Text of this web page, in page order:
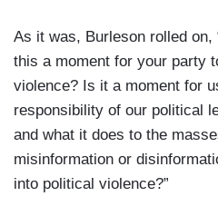
As it was, Burleson rolled on,
this a moment for your party
violence? Is it a moment for
responsibility of our political
and what it does to the
misinformation or
into political violence?”